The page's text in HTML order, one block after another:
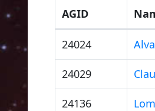
AGID
24024
24029
24136